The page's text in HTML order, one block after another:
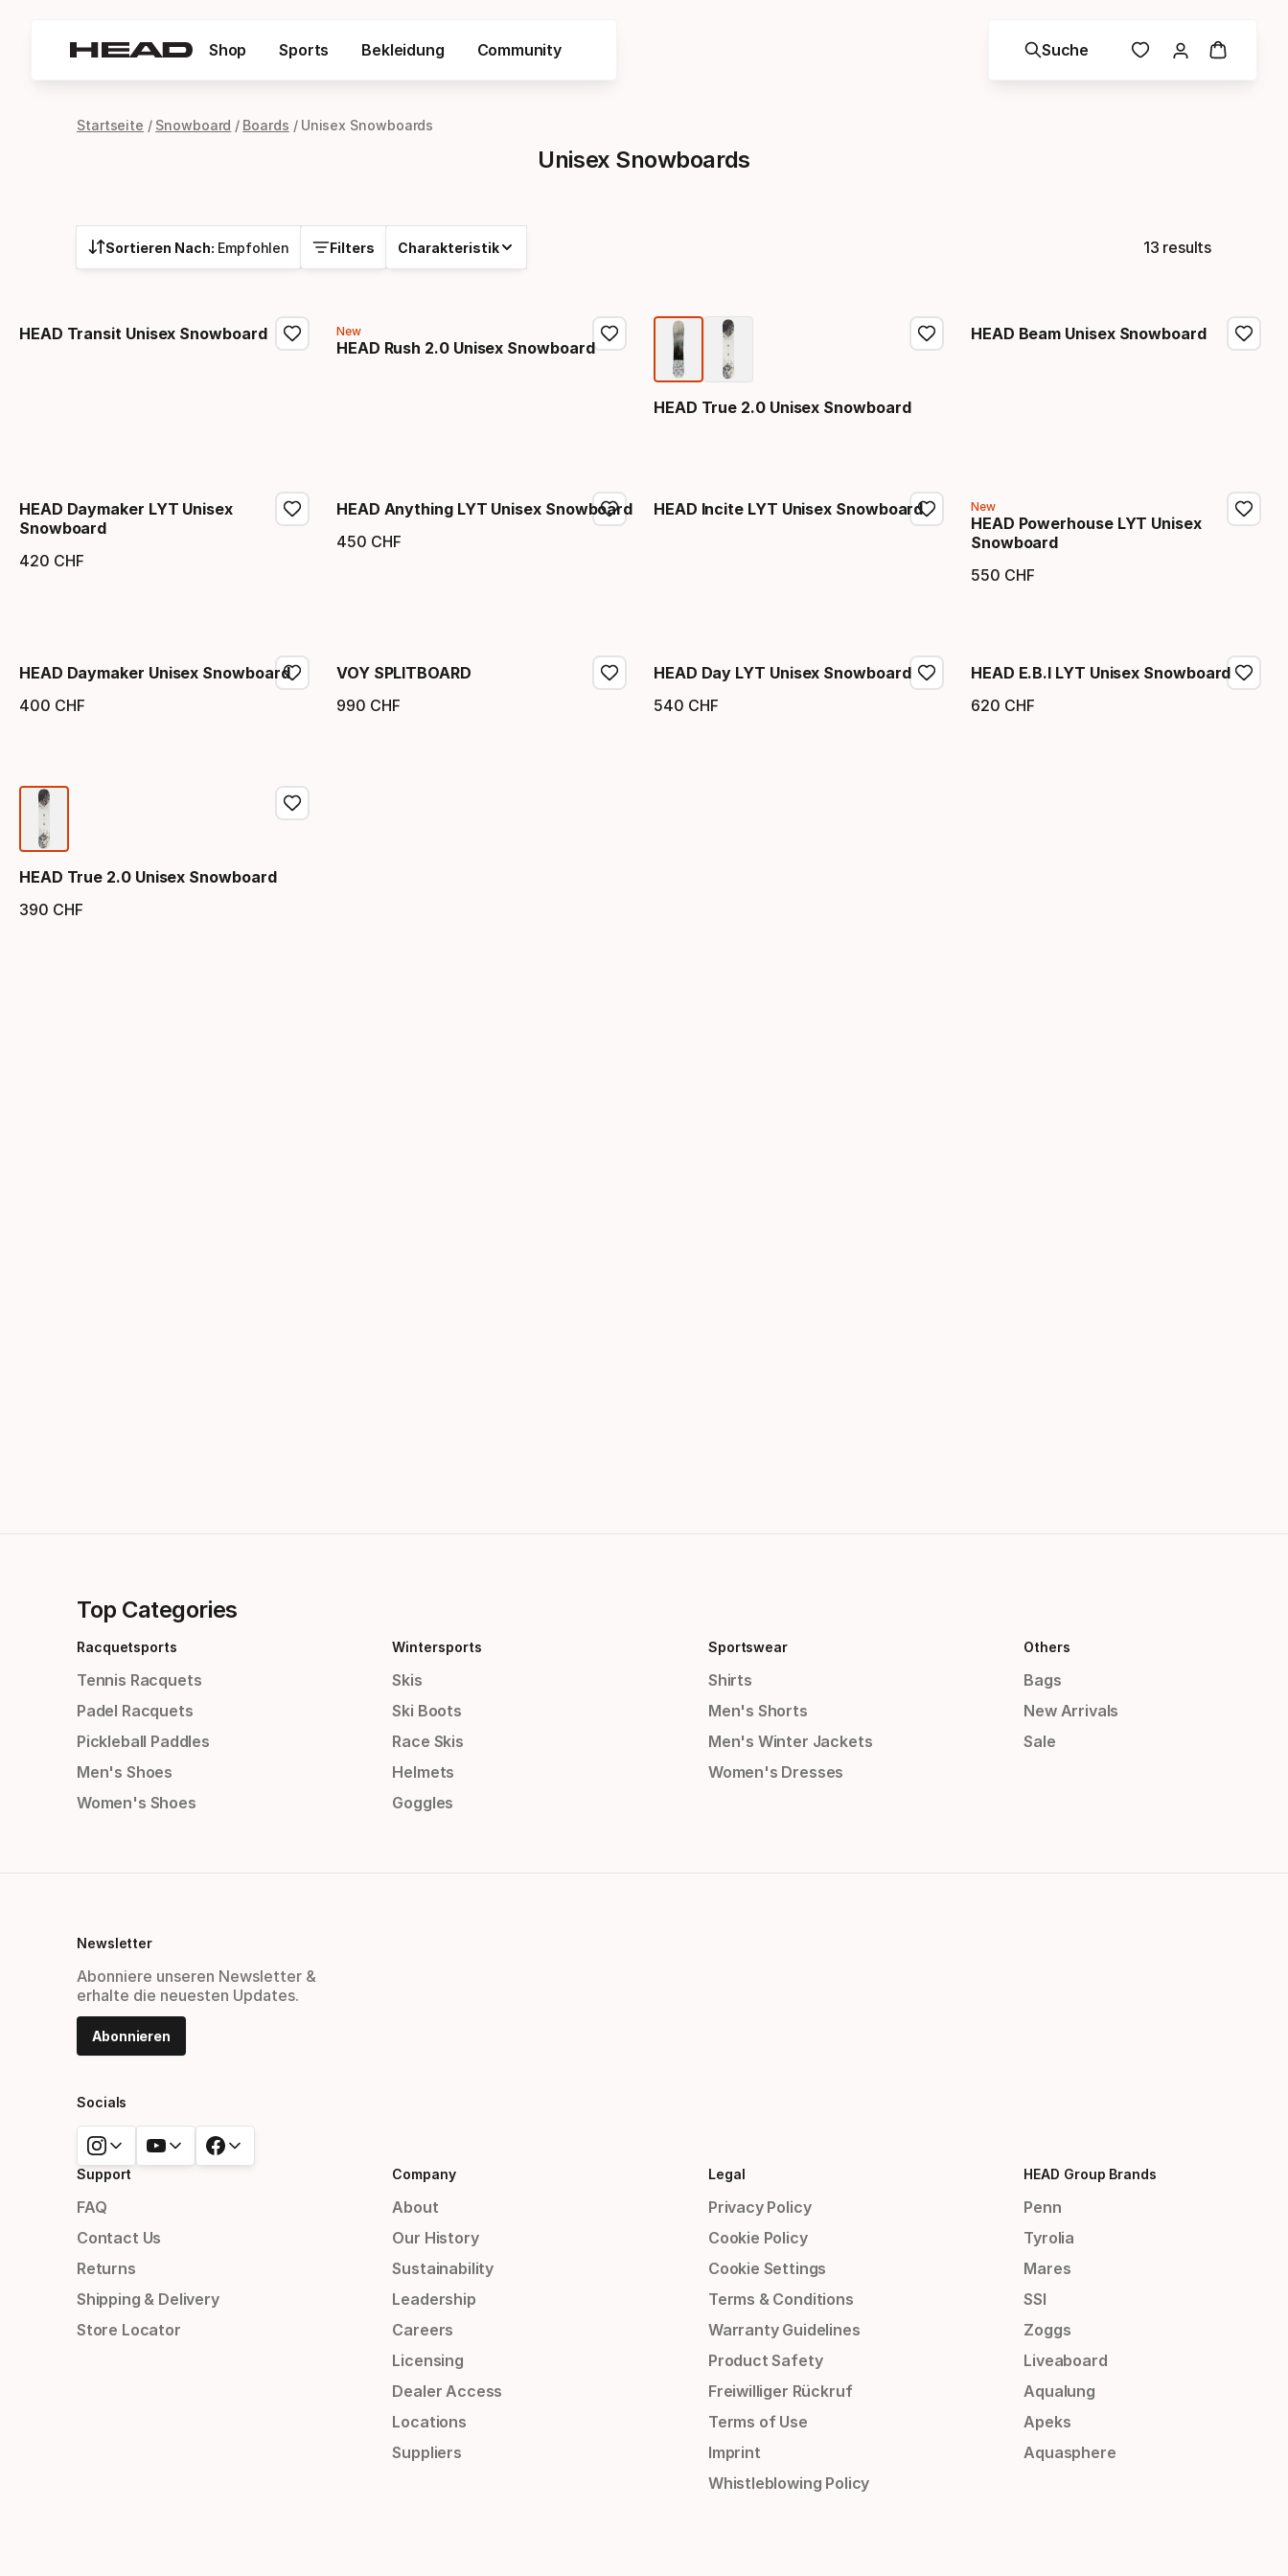
Shop Sports Bekleidung Community Suche
Startseite Snowboard Boards Unisex Snowboards
Unisex Snowboards
Sortieren Nach: Empfohlen Filters Charakteristik 13 results
HEAD Transit Unisex Snowboard New
HEAD Rush 2.0 Unisex Snowboard
HEAD True 2.0 Unisex Snowboard
HEAD Beam Unisex Snowboard
HEAD Daymaker LYT Unisex
Snowboard
420 CHF
HEAD Anything LYT Unisex Snowboard
450 CHF
HEAD Incite LYT Unisex Snowboard New
HEAD Powerhouse LYT Unisex
Snowboard
550 CHF
HEAD Daymaker Unisex Snowboard
400 CHF
VOY SPLITBOARD
990 CHF
HEAD Day LYT Unisex Snowboard
540 CHF
HEAD E.B.I LYT Unisex Snowboard
620 CHF
HEAD True 2.0 Unisex Snowboard
390 CHF
Top Categories
Racquetsports
Tennis Racquets
Padel Racquets
Pickleball Paddles
Men's Shoes
Women's Shoes
Wintersports
Skis
Ski Boots
Race Skis
Helmets
Goggles
Sportswear
Shirts
Men's Shorts
Men's Winter Jackets
Women's Dresses
Others
Bags
New Arrivals
Sale
Newsletter
Abonniere unseren Newsletter &
erhalte die neuesten Updates.
Abonnieren
Socials
Support
FAQ
Contact Us
Returns
Shipping & Delivery
Store Locator
Company
About
Our History
Sustainability
Leadership
Careers
Licensing
Dealer Access
Locations
Suppliers
Legal
Privacy Policy
Cookie Policy
Cookie Settings
Terms & Conditions
Warranty Guidelines
Product Safety
Freiwilliger Rückruf
Terms of Use
Imprint
Whistleblowing Policy
HEAD Group Brands
Penn
Tyrolia
Mares
SSI
Zoggs
Liveaboard
Aqualung
Apeks
Aquasphere